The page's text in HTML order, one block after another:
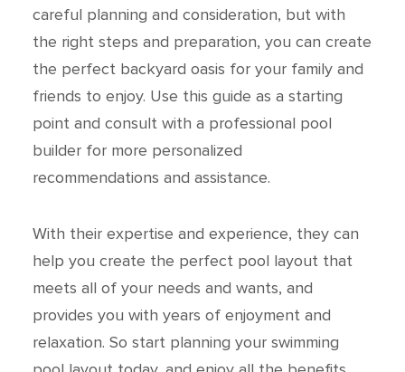
careful planning and consideration, but with
the right steps and preparation, you can create
the perfect backyard oasis for your family and
friends to enjoy. Use this guide as a starting
point and consult with a professional pool
builder for more personalized
recommendations and assistance.
With their expertise and experience, they can
help you create the perfect pool layout that
meets all of your needs and wants, and
provides you with years of enjoyment and
relaxation. So start planning your swimming